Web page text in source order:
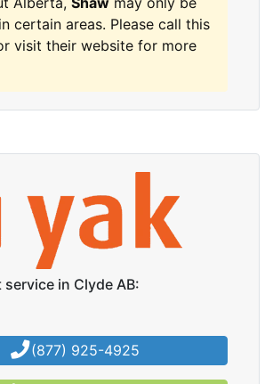
certain areas. Please call this
visit their website for more
in Clyde AB:
(877) 925-4925